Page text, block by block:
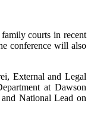
courts in recent
conference will also
External and Legal
at Dawson
National Lead on